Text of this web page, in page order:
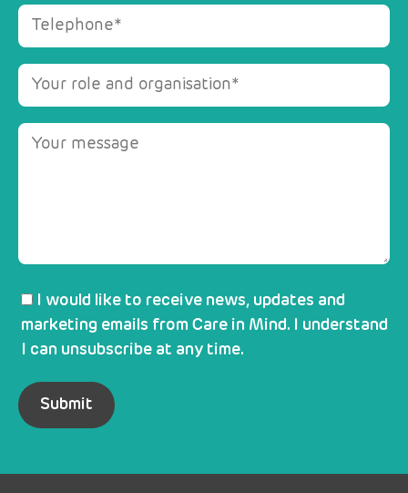
I would like to receive news, updates and
marketing emails from Care in Mind. I understand
I can unsubscribe at any time.